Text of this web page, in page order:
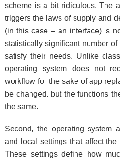
scheme is a bit ridiculous. The
triggers the laws of supply and
(in this case – an interface) is
statistically significant number
satisfy their needs. Unlike
operating system does not
workflow for the sake of app
be changed, but the functions
the same.
Second, the operating system
and local settings that affect
These settings define how